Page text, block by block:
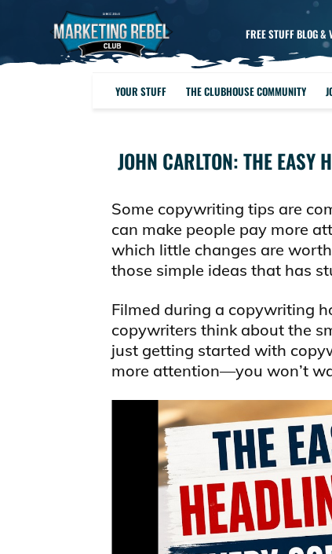
FREE STUFF BLOG &
YOUR STUFF THE CLUBHOUSE COMMUNITY
JOHN CARLTON: THE EASY
Some copywriting tips are
can make people pay more
which little changes are
those simple ideas that has
Filmed during a copywriting
copywriters think about the
just getting started with
more attention—you won’t